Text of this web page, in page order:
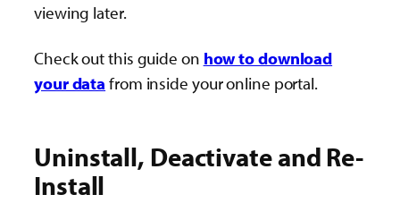
viewing later.
Check out this guide on how to download
your data from inside your online portal.
Uninstall, Deactivate and Re-
Install